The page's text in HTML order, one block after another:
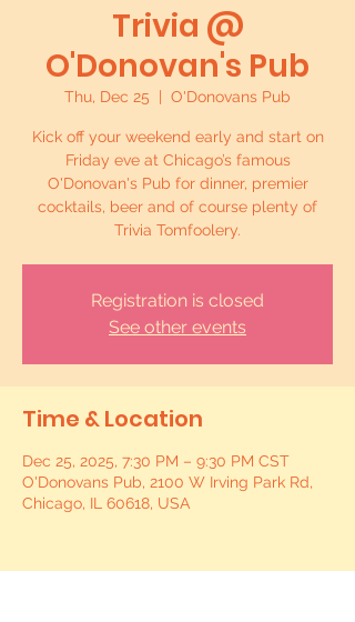
Trivia @
O'Donovan's Pub
Thu, Dec 25 O'Donovans Pub
Kick off your weekend early and start on
Friday eve at Chicago’s famous
O'Donovan's Pub for dinner, premier
cocktails, beer and of course plenty of
Trivia Tomfoolery.
Registration is closed
See other events
Time & Location
Dec 25, 2025, 7:30 PM – 9:30 PM CST
O'Donovans Pub, 2100 W Irving Park Rd,
Chicago, IL 60618, USA